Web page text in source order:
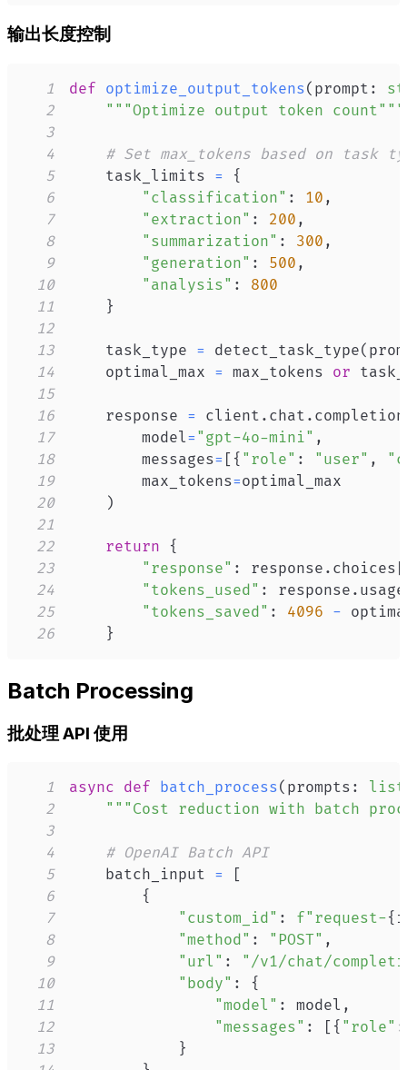
输出长度控制
1 def optimize_output_tokens( prompt :
2
"""Optimize output token count"""
3
4
# Set max_tokens based on task
5
    task_limits
=
{
6
"classification" : 10 ,
7
"extraction" : 200 ,
8
"summarization" : 300 ,
9
"generation" : 500 ,
10
"analysis" :
800
11
}
12
13
    task_type
= detect_task_type(
14
    optimal_max
= max_tokens or
15
16
    response
= client . chat .
17
        model
= "gpt-4o-mini" ,
18
        messages
= [ { "role" : "user" ,
19
        max_tokens
=
20
)
21
22
return
{
23
"response" : response . choices
24
"tokens_used" : response . usage
25
"tokens_saved" : 4096 -
26
}
Batch Processing
批处理 API 使用
1 async def batch_process( prompts : list
2
"""Cost reduction with batch
3
4
# OpenAI Batch API
5
    batch_input
=
[
6
{
7
"custom_id" : f"request-{ i
8
"method" : "POST" ,
9
"url" :
"/v1/chat/
10
"body" :
{
11
"model" : model ,
12
"messages" : [ { "role" :
13
}